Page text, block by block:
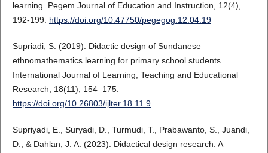
learning. Pegem Journal of Education and Instruction, 12(4),
192-199. https://doi.org/10.47750/pegegog.12.04.19
Supriadi, S. (2019). Didactic design of Sundanese
ethnomathematics learning for primary school students.
International Journal of Learning, Teaching and Educational
Research, 18(11), 154–175.
https://doi.org/10.26803/ijlter.18.11.9
Supriyadi, E., Suryadi, D., Turmudi, T., Prabawanto, S., Juandi,
D., & Dahlan, J. A. (2023). Didactical design research: A